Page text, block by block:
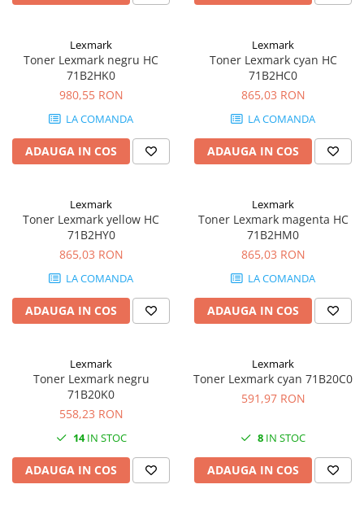
Mini PC AI
Accesorii Printing
Desktop PC
PC Office
PC Gaming
All-in-One PC
Mini PC
Monitoare
Monitoare LED
Accesorii monitoare
Componente
Procesoare
Placi de baza
Memorii RAM
SSD-uri interne
Hard disk-uri interne
Lexmark
Toner Lexmark negru HC
71B2HK0
980,55 RON
LA COMANDA
ADAUGA IN COS
Lexmark
Toner Lexmark cyan HC
71B2HC0
865,03 RON
LA COMANDA
ADAUGA IN COS
Lexmark
Toner Lexmark yellow HC
71B2HY0
865,03 RON
LA COMANDA
ADAUGA IN COS
Lexmark
Toner Lexmark magenta HC
71B2HM0
865,03 RON
LA COMANDA
ADAUGA IN COS
Lexmark
Toner Lexmark negru
71B20K0
558,23 RON
14IN STOC
ADAUGA IN COS
Lexmark
Toner Lexmark cyan 71B20C0
591,97 RON
8 IN STOC
ADAUGA IN COS